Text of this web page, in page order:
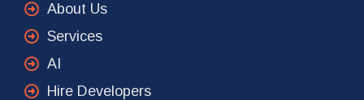
About Us
Services
AI
Hire Developers